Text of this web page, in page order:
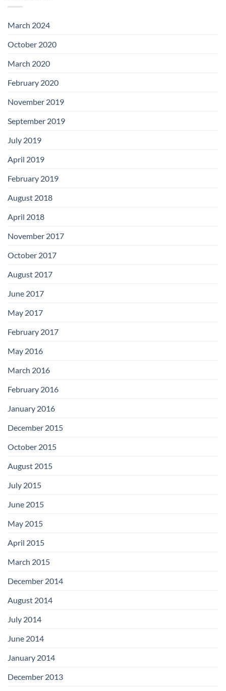
March 2024
October 2020
March 2020
February 2020
November 2019
September 2019
July 2019
April 2019
February 2019
August 2018
April 2018
November 2017
October 2017
August 2017
June 2017
May 2017
February 2017
May 2016
March 2016
February 2016
January 2016
December 2015
October 2015
August 2015
July 2015
June 2015
May 2015
April 2015
March 2015
December 2014
August 2014
July 2014
June 2014
January 2014
December 2013